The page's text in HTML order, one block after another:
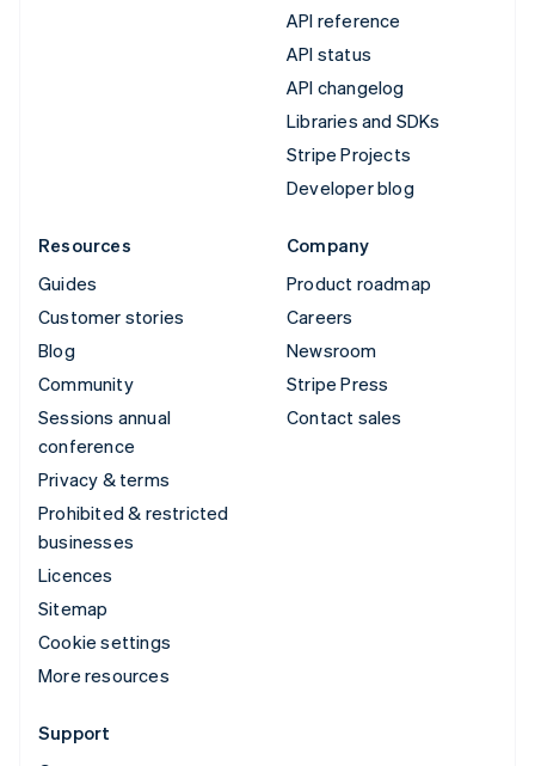
API reference
API status
API changelog
Libraries and SDKs
Stripe Projects
Developer blog
Resources
Guides
Customer stories
Blog
Community
Sessions annual
conference
Privacy & terms
Prohibited & restricted
businesses
Licences
Sitemap
Cookie settings
More resources
Company
Product roadmap
Careers
Newsroom
Stripe Press
Contact sales
Support